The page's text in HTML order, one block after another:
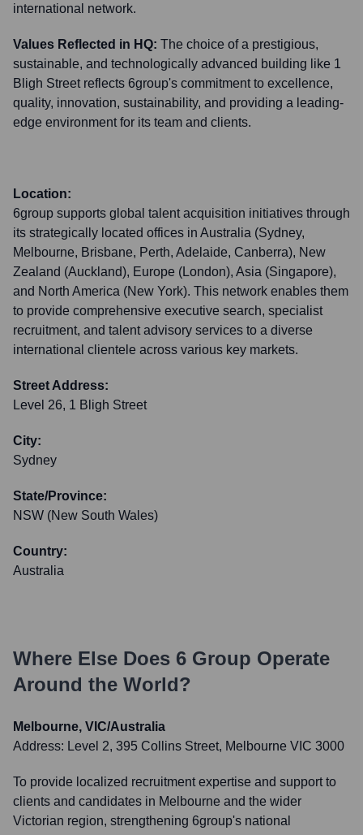
international network.
Values Reflected in HQ: The choice of a prestigious,
sustainable, and technologically advanced building like 1
Bligh Street reflects 6group's commitment to excellence,
quality, innovation, sustainability, and providing a leading-
edge environment for its team and clients.
Location:
6group supports global talent acquisition initiatives through
its strategically located offices in Australia (Sydney,
Melbourne, Brisbane, Perth, Adelaide, Canberra), New
Zealand (Auckland), Europe (London), Asia (Singapore),
and North America (New York). This network enables them
to provide comprehensive executive search, specialist
recruitment, and talent advisory services to a diverse
international clientele across various key markets.
Street Address:
Level 26, 1 Bligh Street
City:
Sydney
State/Province:
NSW (New South Wales)
Country:
Australia
Where Else Does 6 Group Operate
Around the World?
Melbourne, VIC/Australia
Address: Level 2, 395 Collins Street, Melbourne VIC 3000
To provide localized recruitment expertise and support to
clients and candidates in Melbourne and the wider
Victorian region, strengthening 6group's national